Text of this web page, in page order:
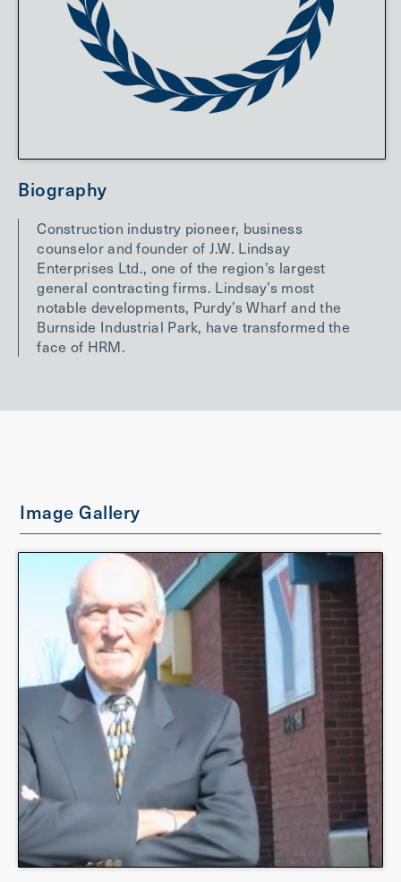
Biography
Construction industry pioneer, business
counselor and founder of J.W. Lindsay
Enterprises Ltd., one of the region’s largest
general contracting firms. Lindsay’s most
notable developments, Purdy’s Wharf and the
Burnside Industrial Park, have transformed the
face of HRM.
Image Gallery